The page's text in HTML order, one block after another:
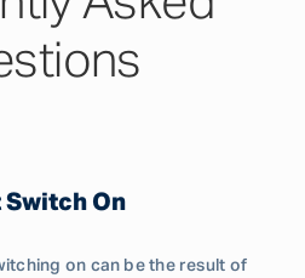
Switch On
on can be the result of